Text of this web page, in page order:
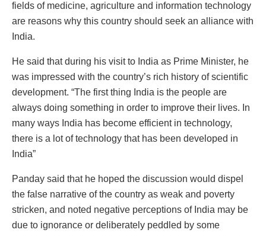
fields of medicine, agriculture and information technology
are reasons why this country should seek an alliance with
India.
He said that during his visit to India as Prime Minister, he
was impressed with the country’s rich history of scientific
development. “The first thing India is the people are
always doing something in order to improve their lives. In
many ways India has become efficient in technology,
there is a lot of technology that has been developed in
India”
Panday said that he hoped the discussion would dispel
the false narrative of the country as weak and poverty
stricken, and noted negative perceptions of India may be
due to ignorance or deliberately peddled by some